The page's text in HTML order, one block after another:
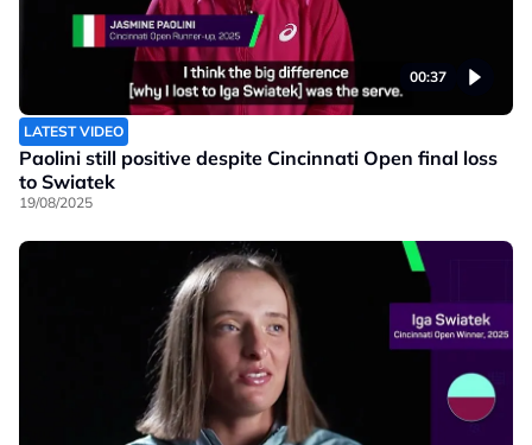
00:37
LATEST VIDEO
Paolini still positive despite Cincinnati Open final loss
to Swiatek
19/08/2025